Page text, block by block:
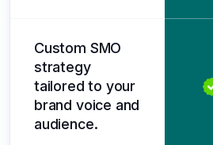
Custom SMO
strategy
tailored to your
brand voice and
audience.